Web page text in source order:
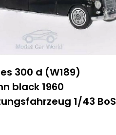
300 d (W189)
black 1960
1/43 BoS